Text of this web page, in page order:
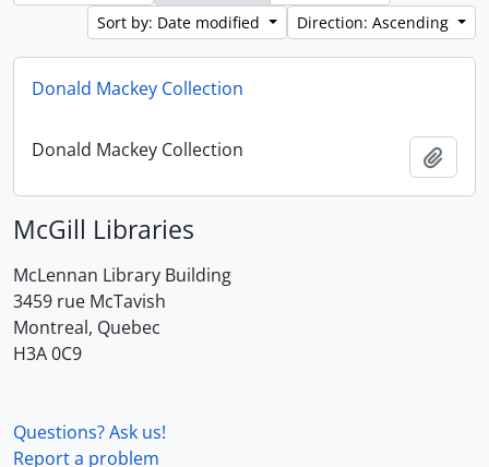
Sort by: Date modified
Direction: Ascending
Donald Mackey Collection
Donald Mackey Collection
McGill Libraries
McLennan Library Building
3459 rue McTavish
Montreal, Quebec
H3A 0C9
Questions? Ask us!
Report a problem